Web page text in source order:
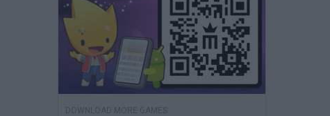
DOWNLOAD MORE GAMES